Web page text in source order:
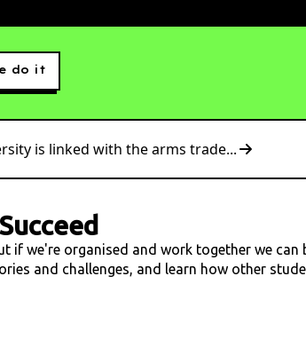
do it
is linked with the arms trade...
if we're organised and work together we can
and challenges, and learn how other